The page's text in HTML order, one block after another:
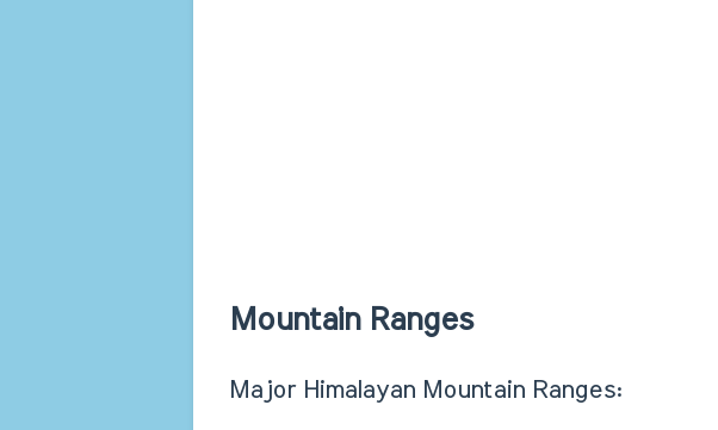
Mountain Ranges
Major Himalayan Mountain Ranges: